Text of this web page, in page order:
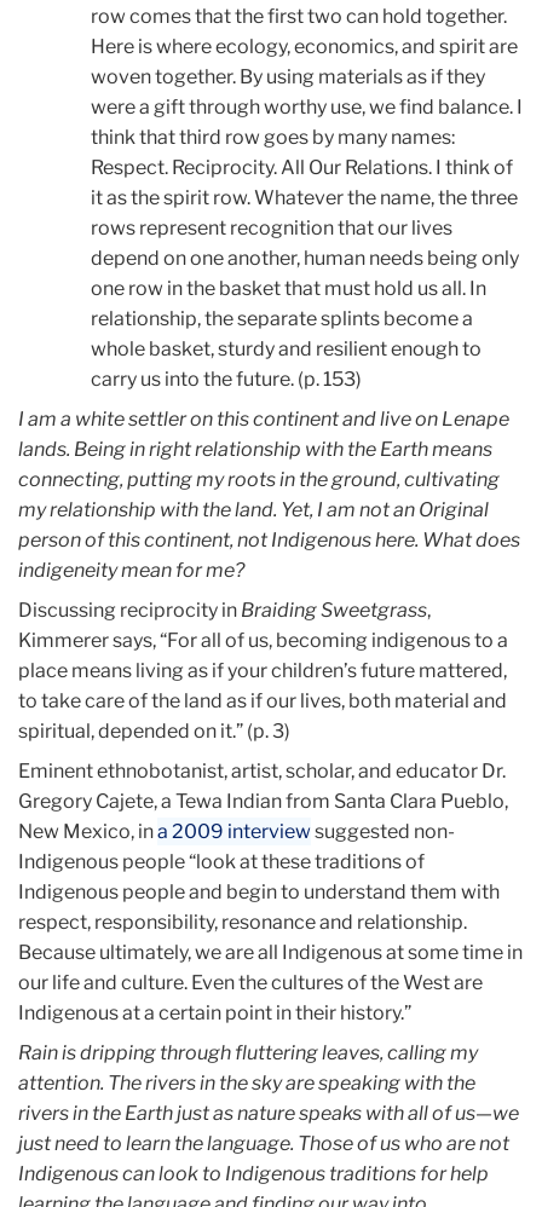
row comes that the first two can hold together.
Here is where ecology, economics, and spirit are
woven together. By using materials as if they
were a gift through worthy use, we find balance. I
think that third row goes by many names:
Respect. Reciprocity. All Our Relations. I think of
it as the spirit row. Whatever the name, the three
rows represent recognition that our lives
depend on one another, human needs being only
one row in the basket that must hold us all. In
relationship, the separate splints become a
whole basket, sturdy and resilient enough to
carry us into the future. (p. 153)
I am a white settler on this continent and live on Lenape
lands. Being in right relationship with the Earth means
connecting, putting my roots in the ground, cultivating
my relationship with the land. Yet, I am not an Original
person of this continent, not Indigenous here. What does
indigeneity mean for me?
Discussing reciprocity in Braiding Sweetgrass,
Kimmerer says, “For all of us, becoming indigenous to a
place means living as if your children’s future mattered,
to take care of the land as if our lives, both material and
spiritual, depended on it.” (p. 3)
Eminent ethnobotanist, artist, scholar, and educator Dr.
Gregory Cajete, a Tewa Indian from Santa Clara Pueblo,
New Mexico, ina 2009 interview suggested non-
Indigenous people “look at these traditions of
Indigenous people and begin to understand them with
respect, responsibility, resonance and relationship.
Because ultimately, we are all Indigenous at some time in
our life and culture. Even the cultures of the West are
Indigenous at a certain point in their history.”
Rain is dripping through fluttering leaves, calling my
attention. The rivers in the sky are speaking with the
rivers in the Earth just as nature speaks with all of us—we
just need to learn the language. Those of us who are not
Indigenous can look to Indigenous traditions for help